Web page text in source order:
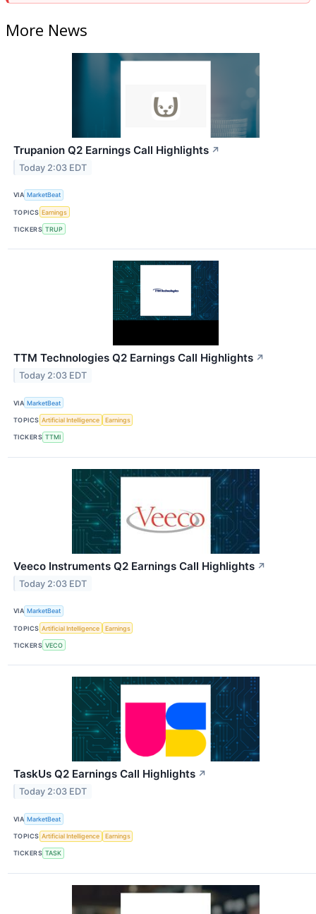
More News
Trupanion Q2 Earnings Call Highlights ↗
Today 2:03 EDT
VIA MarketBeat
TOPICS Earnings
TICKERS TRUP
TTM Technologies Q2 Earnings Call Highlights ↗
Today 2:03 EDT
VIA MarketBeat
TOPICS Artificial Intelligence Earnings
TICKERS TTMI
Veeco Instruments Q2 Earnings Call Highlights ↗
Today 2:03 EDT
VIA MarketBeat
TOPICS Artificial Intelligence Earnings
TICKERS VECO
TaskUs Q2 Earnings Call Highlights ↗
Today 2:03 EDT
VIA MarketBeat
TOPICS Artificial Intelligence Earnings
TICKERS TASK